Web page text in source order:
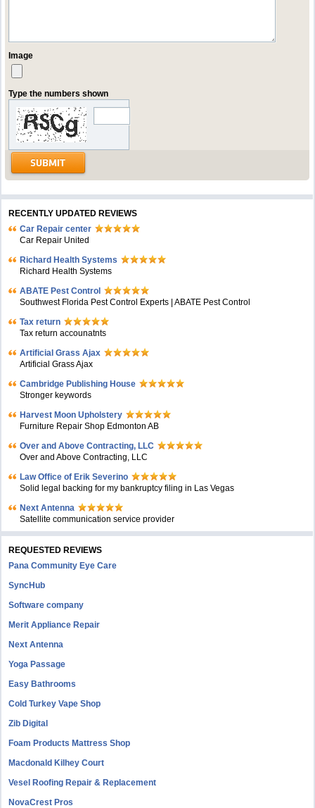
Image
Type the numbers shown
RECENTLY UPDATED REVIEWS
Car Repair center
Car Repair United
Richard Health Systems
Richard Health Systems
ABATE Pest Control
Southwest Florida Pest Control Experts | ABATE Pest Control
Tax return
Tax return accounatnts
Artificial Grass Ajax
Artificial Grass Ajax
Cambridge Publishing House
Stronger keywords
Harvest Moon Upholstery
Furniture Repair Shop Edmonton AB
Over and Above Contracting, LLC
Over and Above Contracting, LLC
Law Office of Erik Severino
Solid legal backing for my bankruptcy filing in Las Vegas
Next Antenna
Satellite communication service provider
REQUESTED REVIEWS
Pana Community Eye Care
SyncHub
Software company
Merit Appliance Repair
Next Antenna
Yoga Passage
Easy Bathrooms
Cold Turkey Vape Shop
Zib Digital
Foam Products Mattress Shop
Macdonald Kilhey Court
Vesel Roofing Repair & Replacement
NovaCrest Pros